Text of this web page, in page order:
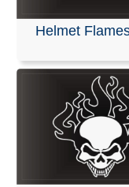
Helmet